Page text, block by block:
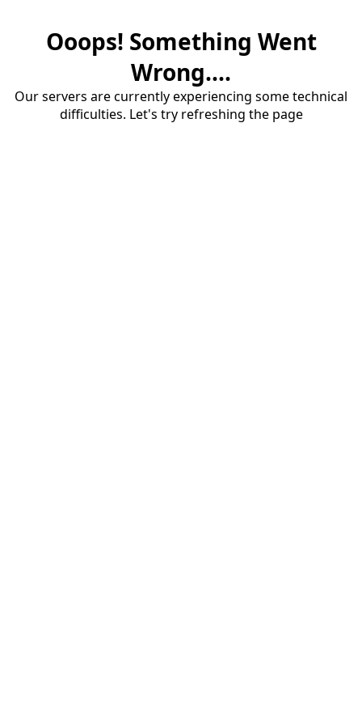
Ooops! Something Went
Wrong....
Our servers are currently experiencing some technical
difficulties. Let's try refreshing the page